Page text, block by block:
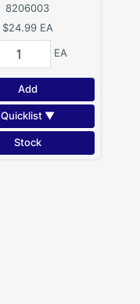
8206003
$24.99 EA
EA
Add
Quicklist ▼
Stock